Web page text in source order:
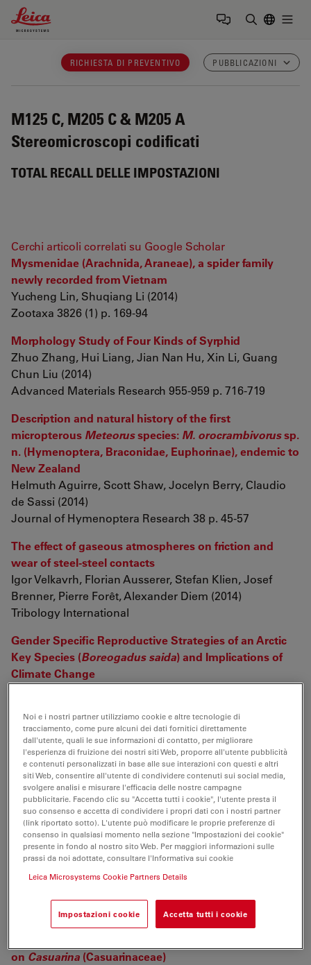
Leica Microsystems Logo
RICHIESTA DI PREVENTIVO PUBBLICAZIONI
M125 C, M205 C & M205 A
Stereomicroscopi codificati
TOTAL RECALL DELLE IMPOSTAZIONI
Cerchi articoli correlati su Google Scholar
Mysmenidae (Arachnida, Araneae), a spider family
newly recorded from Vietnam
Yucheng Lin, Shuqiang Li (2014)
Zootaxa 3826 (1) p. 169-94
Morphology Study of Four Kinds of Syrphid
Zhuo Zhang, Hui Liang, Jian Nan Hu, Xin Li, Guang
Chun Liu (2014)
Advanced Materials Research 955-959 p. 716-719
Description and natural history of the first
micropterous Meteorusspecies: M. orocrambivorussp.
n. (Hymenoptera, Braconidae, Euphorinae), endemic to
New Zealand
Helmuth Aguirre, Scott Shaw, Jocelyn Berry, Claudio
de Sassi (2014)
Journal of Hymenoptera Research 38 p. 45-57
The effect of gaseous atmospheres on friction and
wear of steel-steel contacts
Igor Velkavrh, Florian Ausserer, Stefan Klien, Josef
Brenner, Pierre Forêt, Alexander Diem (2014)
Tribology International
Gender Specific Reproductive Strategies of an Arctic
Key Species (Boreogadus saida) and Implications of
Climate Change
Ireen Vieweg, Jørgen Berge (2014)
PloS one 9 (5) p. e98452
Four new species of pholcine spiders (Araneae:
Pholcidae) from Southeast Asia
ZHIYUAN YAO, Shuqiang LI, PETER JÄGER (2014)
Zootaxa 3793 (3) p. 331
On the development of nugget growth model for
resistance spot welding
Kang Zhou, Lilong Cai (2014)
Two new species of
on Casuarina (Casuarinaceae)
Noi e i nostri partner utilizziamo cookie e altre tecnologie di
tracciamento, come pure alcuni dei dati fornitici direttamente
dall'utente, quali le sue informazioni di contatto, per migliorare
l'esperienza di fruizione dei nostri siti Web, proporre all'utente pubblicità
e contenuti personalizzati in base alle sue interazioni con questi e altri
siti Web, consentire all'utente di condividere contenuti sui social media,
svolgere analisi e misurare l'efficacia delle nostre campagne
pubblicitarie. Facendo clic su "Accetta tutti i cookie", l'utente presta il
suo consenso e accetta di condividere i propri dati con i nostri partner
(link riportato sotto). L'utente può modificare le proprie preferenze di
consenso in qualsiasi momento nella sezione "Impostazioni dei cookie"
presente in fondo al nostro sito Web. Per maggiori informazioni sulle
prassi da noi adottate, consultare l'Informativa sui cookie
Leica Microsystems Cookie Partners Details
Impostazioni cookie Accetta tutti i cookie